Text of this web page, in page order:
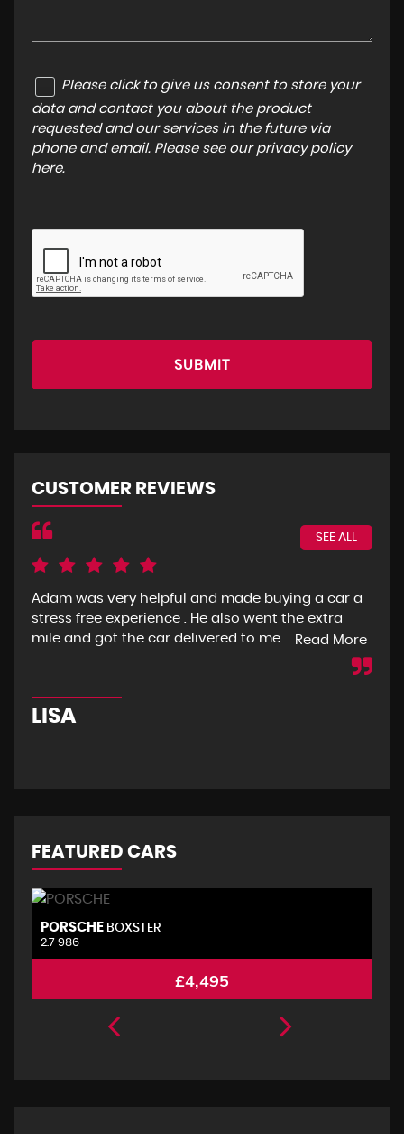
Please click to give us consent to store your
data and contact you about the product
requested and our services in the future via
phone and email. Please see our privacy policy
here.
SUBMIT
CUSTOMER REVIEWS
SEE ALL
Adam was very helpful and made buying a car a
stress free experience . He also went the extra
mile and got the car delivered to me.... Read More
LISA
FEATURED CARS
PORSCHE BOXSTER
2.7 986
£4,495